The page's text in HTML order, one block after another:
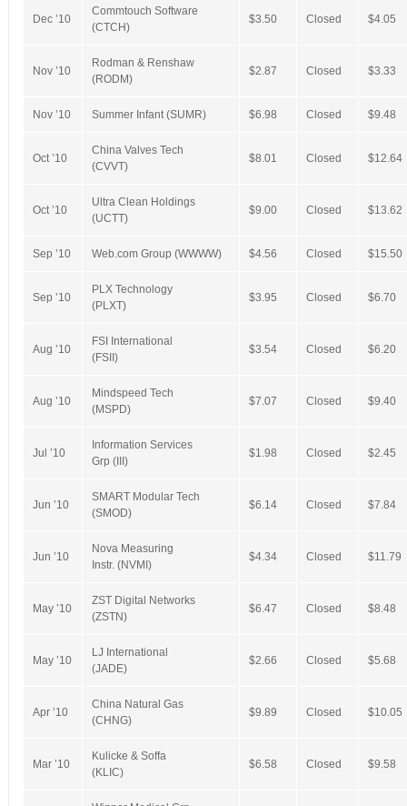
Dec ’10
Commtouch Software
(CTCH)
$3.50 Closed $4.05
Nov ’10
Rodman & Renshaw
(RODM)
$2.87 Closed $3.33
Nov ’10 Summer Infant (SUMR) $6.98 Closed $9.48
Oct ’10
China Valves Tech
(CVVT)
$8.01 Closed $12.64
Oct ’10
Ultra Clean Holdings
(UCTT)
$9.00 Closed $13.62
Sep ’10 Web.com Group (WWWW) $4.56 Closed $15.50
Sep ’10
PLX Technology
(PLXT)
$3.95 Closed $6.70
Aug ’10
FSI International
(FSII)
$3.54 Closed $6.20
Aug ’10
Mindspeed Tech
(MSPD)
$7.07 Closed $9.40
Jul ’10
Information Services
Grp (III)
$1.98 Closed $2.45
Jun ’10
SMART Modular Tech
(SMOD)
$6.14 Closed $7.84
Jun ’10
Nova Measuring
Instr. (NVMI)
$4.34 Closed $11.79
May ’10
ZST Digital Networks
(ZSTN)
$6.47 Closed $8.48
May ’10
LJ International
(JADE)
$2.66 Closed $5.68
Apr ’10
China Natural Gas
(CHNG)
$9.89 Closed $10.05
Mar ’10
Kulicke & Soffa
(KLIC)
$6.58 Closed $9.58